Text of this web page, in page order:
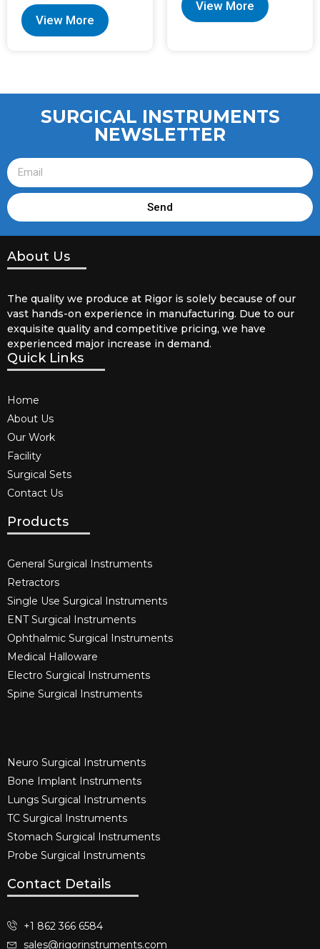
View More
View More
SURGICAL INSTRUMENTS
NEWSLETTER
Send
About Us
The quality we produce at Rigor is solely because of our
vast hands-on experience in manufacturing. Due to our
exquisite quality and competitive pricing, we have
experienced major increase in demand.
Quick Links
Home
About Us
Our Work
Facility
Surgical Sets
Contact Us
Products
General Surgical Instruments​
Retractors
Single Use Surgical Instruments​
ENT Surgical Instruments​
Ophthalmic Surgical Instruments​
Medical Halloware
Electro Surgical Instruments​
Spine Surgical Instruments​
Neuro Surgical Instruments​
Bone Implant Instruments​
Lungs Surgical Instruments
TC Surgical Instruments
Stomach Surgical Instruments
Probe Surgical Instruments
Contact Details
+1 862 366 6584
sales@rigorinstruments.com